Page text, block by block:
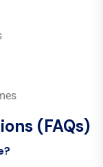
(FAQs)